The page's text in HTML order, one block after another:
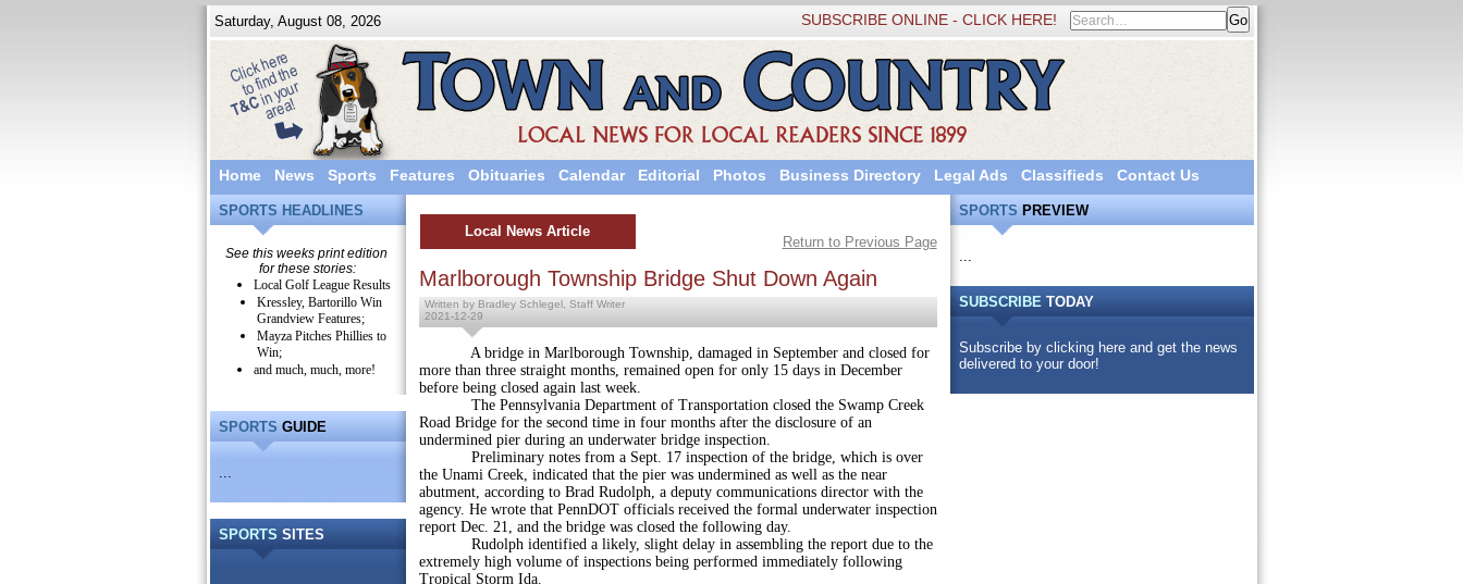
Saturday, August 08, 2026 SUBSCRIBE ONLINE - CLICK HERE!
Home News Sports Features Obituaries Calendar Editorial Photos Business Directory Legal Ads Classifieds Contact Us
SPORTS HEADLINES
See this weeks print edition
for these stories:
Local Golf League Results
Kressley, Bartorillo Win
Grandview Features;
Mayza Pitches Phillies to
Win;
and much, much, more!
SPORTSGUIDE
...
SPORTS SITES
...
Local News Article
Return to Previous Page
Marlborough Township Bridge Shut Down Again
Written by Bradley Schlegel, Staff Writer
2021-12-29
A bridge in Marlborough Township, damaged in September and closed for
more than three straight months, remained open for only 15 days in December
before being closed again last week.
The Pennsylvania Department of Transportation closed the Swamp Creek
Road Bridge for the second time in four months after the disclosure of an
undermined pier during an underwater bridge inspection.
Preliminary notes from a Sept. 17 inspection of the bridge, which is over
the Unami Creek, indicated that the pier was undermined as well as the near
abutment, according to Brad Rudolph, a deputy communications director with the
agency. He wrote that PennDOT officials received the formal underwater inspection
report Dec. 21, and the bridge was closed the following day.
Rudolph identified a likely, slight delay in assembling the report due to the
extremely high volume of inspections being performed immediately following
Tropical Storm Ida.
SPORTSPREVIEW
...
SUBSCRIBETODAY
Subscribe by clicking here and get the news
delivered to your door!